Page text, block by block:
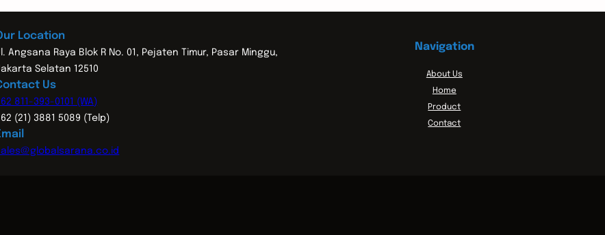
Location
Angsana Raya Blok R No. 01, Pejaten Timur, Pasar Minggu,
Selatan 12510
Us
811-393-0101 (WA)
(21) 3881 5089 (Telp)
Navigation
About Us
Home
Product
Contact